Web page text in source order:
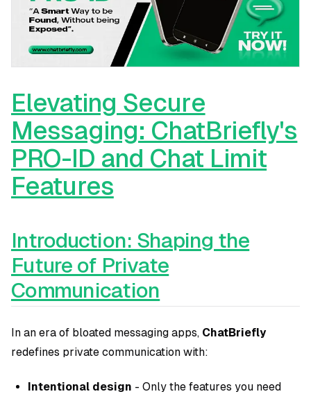
Elevating Secure
Messaging: ChatBriefly's
PRO-ID and Chat Limit
Features
Introduction: Shaping the
Future of Private
Communication
In an era of bloated messaging apps, ChatBriefly
redefines private communication with:
Intentional design - Only the features you need